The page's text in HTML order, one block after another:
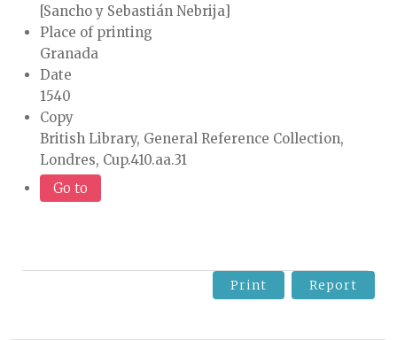
[Sancho y Sebastián Nebrija]
Place of printing
Granada
Date
1540
Copy
British Library, General Reference Collection,
Londres, Cup.410.aa.31
Go to
Print Report